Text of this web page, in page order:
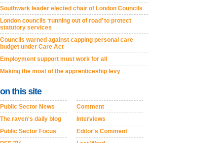
Southwark leader elected chair of London Councils
London councils ‘running out of road’ to protect
statutory services
Councils warned against capping personal care
budget under Care Act
Employment support must work for all
Making the most of the apprenticeship levy
on this site
Public Sector News
The raven's daily blog
Public Sector Focus
Comment
Interviews
Editor's Comment